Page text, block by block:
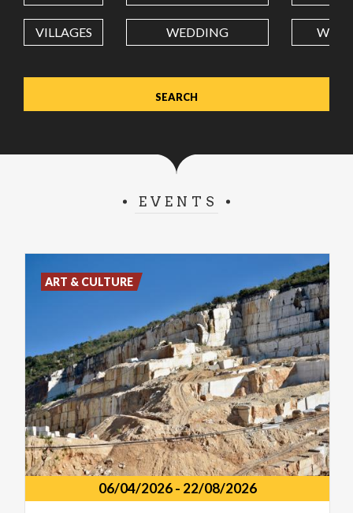
Value in decimal degrees. Use dot (.) as decimal separator.
VILLAGES WEDDING
EVENTS
06/04/2026- 22/08/2026
ART & CULTURE